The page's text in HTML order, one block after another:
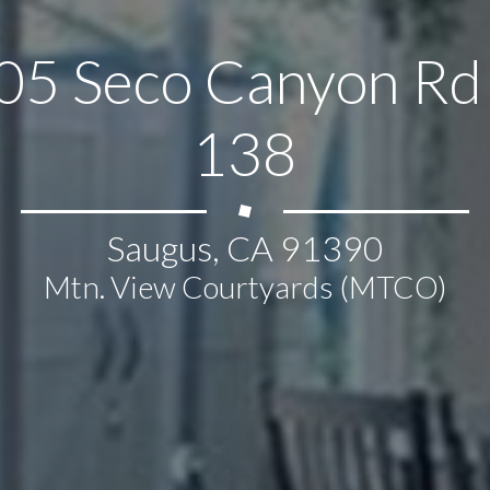
Seco Canyon
138
Saugus, CA 91390
Mtn. View Courtyards (MTCO)